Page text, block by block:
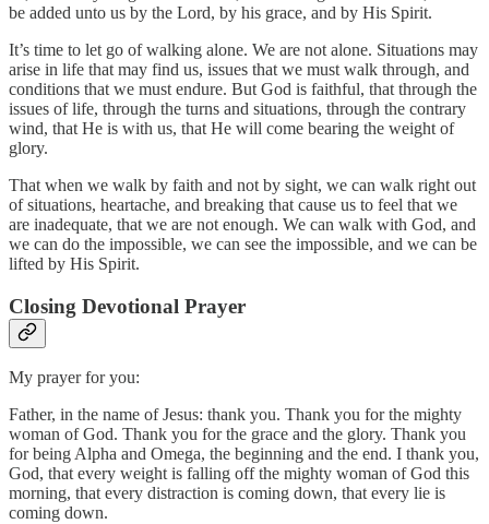
be added unto us by the Lord, by his grace, and by His Spirit.
It’s time to let go of walking alone. We are not alone. Situations may
arise in life that may find us, issues that we must walk through, and
conditions that we must endure. But God is faithful, that through the
issues of life, through the turns and situations, through the contrary
wind, that He is with us, that He will come bearing the weight of
glory.
That when we walk by faith and not by sight, we can walk right out
of situations, heartache, and breaking that cause us to feel that we
are inadequate, that we are not enough. We can walk with God, and
we can do the impossible, we can see the impossible, and we can be
lifted by His Spirit.
Closing Devotional Prayer
My prayer for you:
Father, in the name of Jesus: thank you. Thank you for the mighty
woman of God. Thank you for the grace and the glory. Thank you
for being Alpha and Omega, the beginning and the end. I thank you,
God, that every weight is falling off the mighty woman of God this
morning, that every distraction is coming down, that every lie is
coming down.